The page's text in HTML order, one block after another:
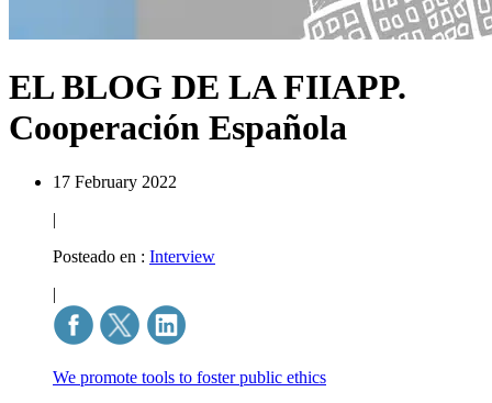
EL BLOG DE LA FIIAPP.
Cooperación Española
17 February 2022
|
Posteado en : Interview
|
We promote tools to foster public ethics